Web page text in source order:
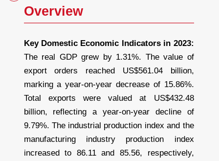
Overview
Key Domestic Economic Indicators in 2023:
The real GDP grew by 1.31%. The value of
export orders reached US$561.04 billion,
marking a year-on-year decrease of 15.86%.
Total exports were valued at US$432.48
billion, reflecting a year-on-year decline of
9.79%. The industrial production index and the
manufacturing industry production index
increased to 86.11 and 85.56, respectively,